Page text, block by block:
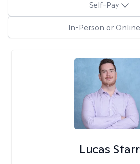
Self-Pay
In-Person or Online
Lucas Starr